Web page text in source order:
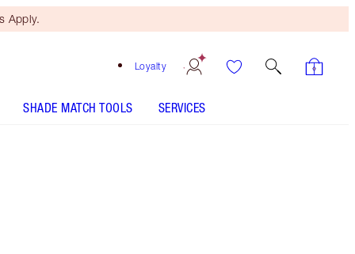
Apply.
Loyalty
SHADE MATCH TOOLS SERVICES